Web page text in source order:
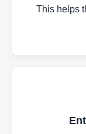
This helps